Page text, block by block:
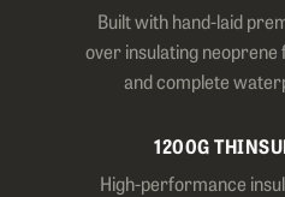
Built with hand-laid
over insulating
and complete
1200G
High-performance